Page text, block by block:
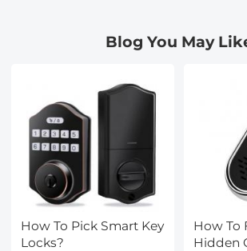
Blog You May
How To Pick Smart Key
Locks?
How To
Hidden